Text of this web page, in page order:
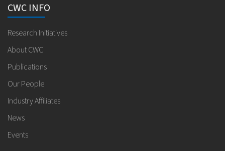
CWC INFO
Research Initiatives
About CWC
Publications
Our People
Industry Affiliates
News
Events